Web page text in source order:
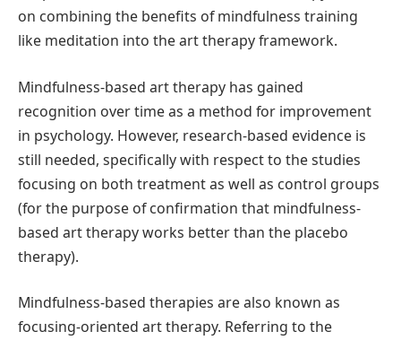
on combining the benefits of mindfulness training
like meditation into the art therapy framework.
Mindfulness-based art therapy has gained
recognition over time as a method for improvement
in psychology. However, research-based evidence is
still needed, specifically with respect to the studies
focusing on both treatment as well as control groups
(for the purpose of confirmation that mindfulness-
based art therapy works better than the placebo
therapy).
Mindfulness-based therapies are also known as
focusing-oriented art therapy. Referring to the